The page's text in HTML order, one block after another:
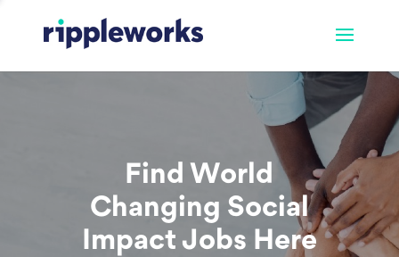
Find World
Changing Social
Impact Jobs Here